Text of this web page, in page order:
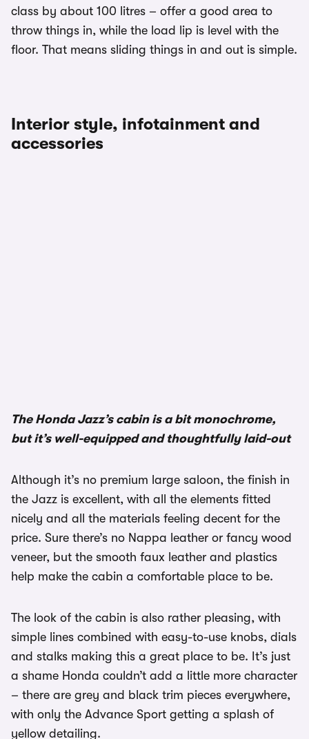
class by about 100 litres – offer a good area to
throw things in, while the load lip is level with the
floor. That means sliding things in and out is simple.
Interior style, infotainment and
accessories
The Honda Jazz’s cabin is a bit monochrome,
but it’s well-equipped and thoughtfully laid-out
Although it’s no premium large saloon, the finish in
the Jazz is excellent, with all the elements fitted
nicely and all the materials feeling decent for the
price. Sure there’s no Nappa leather or fancy wood
veneer, but the smooth faux leather and plastics
help make the cabin a comfortable place to be.
The look of the cabin is also rather pleasing, with
simple lines combined with easy-to-use knobs, dials
and stalks making this a great place to be. It’s just
a shame Honda couldn’t add a little more character
– there are grey and black trim pieces everywhere,
with only the Advance Sport getting a splash of
yellow detailing.